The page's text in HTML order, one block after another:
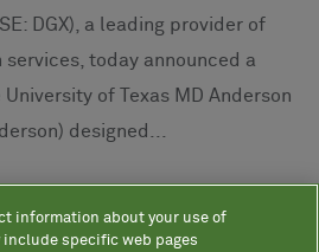
DGX), a leading provider of
today announced a
of Texas MD Anderson
designed...
Americans Know Their
information about your use of
specific web pages